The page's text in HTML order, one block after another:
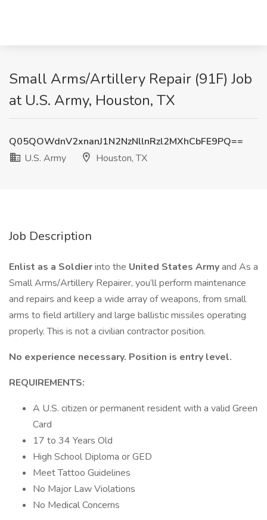
Small Arms/Artillery Repair (91F) Job
at U.S. Army, Houston, TX
Q05QOWdnV2xnanJ1N2NzNllnRzl2MXhCbFE9PQ==
U.S. Army
Houston, TX
Job Description
Enlist as a Soldierinto the United States Armyand As a
Small Arms/Artillery Repairer, you’ll perform maintenance
and repairs and keep a wide array of weapons, from small
arms to field artillery and large ballistic missiles operating
properly. This is not a civilian contractor position.
No experience necessary. Position is entry level.
REQUIREMENTS:
A U.S. citizen or permanent resident with a valid Green
Card
17 to 34 Years Old
High School Diploma or GED
Meet Tattoo Guidelines
No Major Law Violations
No Medical Concerns